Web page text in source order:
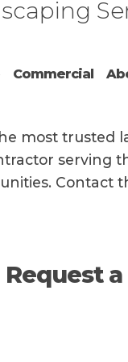
Commercial
most trusted
serving
Contact
Request
AS